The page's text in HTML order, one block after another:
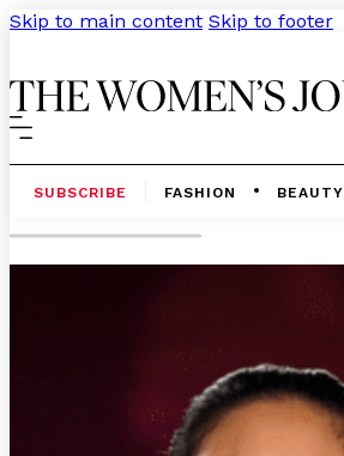
Skip to main content Skip to footer
SUBSCRIBE FASHION BEAUTY